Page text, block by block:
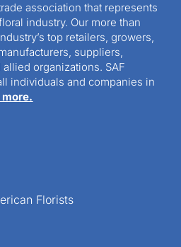
association that represents
industry. Our more than
top retailers, growers,
suppliers,
organizations. SAF
individuals and companies in
more.
Florists